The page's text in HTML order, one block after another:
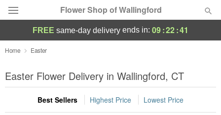
Flower Shop of Wallingford
Deal of the Day
Summer Featured
Occasions
FREE same-day delivery ends in: 09:22:40
Home Easter
Easter Flower Delivery in Wallingford, CT
Best Sellers Highest Price Lowest Price